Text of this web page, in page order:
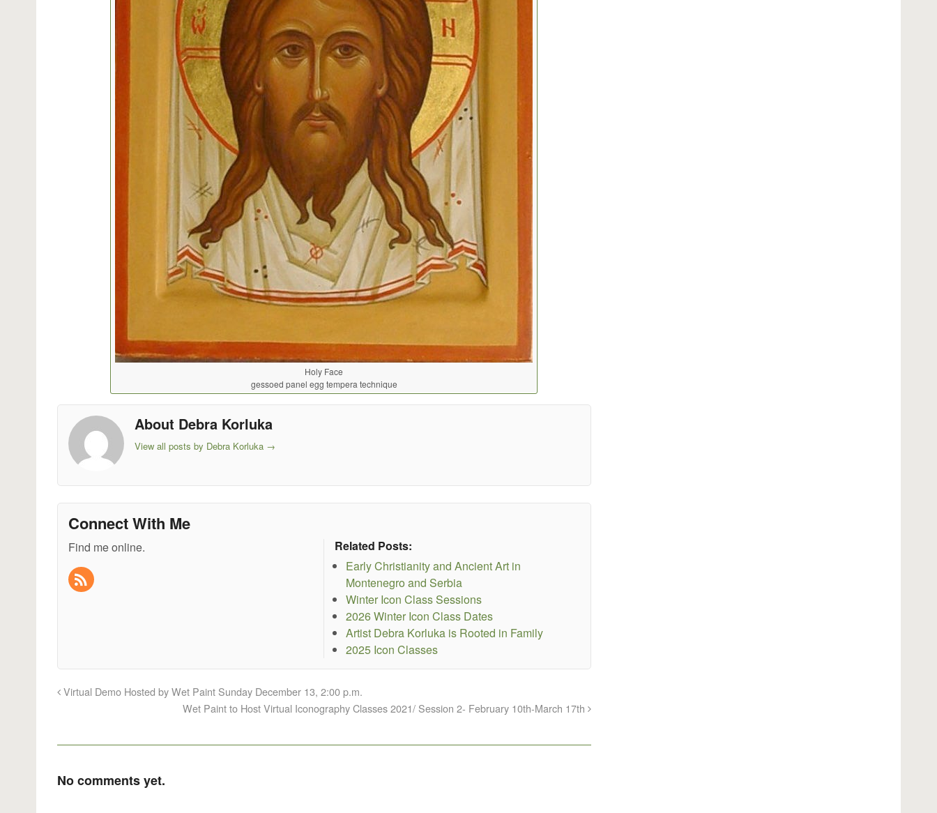
Holy Face
gessoed panel egg tempera technique
About Debra Korluka
View all posts by Debra Korluka →
Connect With Me
Find me online.
Related Posts:
Early Christianity and Ancient Art in
Montenegro and Serbia
Winter Icon Class Sessions
2026 Winter Icon Class Dates
Artist Debra Korluka is Rooted in Family
2025 Icon Classes
Virtual Demo Hosted by Wet Paint Sunday December 13, 2:00 p.m.
Wet Paint to Host Virtual Iconography Classes 2021/ Session 2- February 10th-March 17th
No comments yet.